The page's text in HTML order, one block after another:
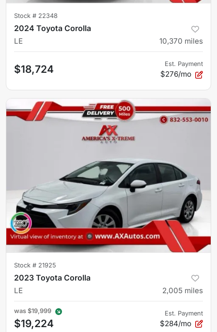
Stock # 22348
2024 Toyota Corolla
LE 10,370 miles
$18,724 Est. Payment
$276/mo
Stock # 21925
2023 Toyota Corolla
LE 2,005 miles
was $19,999
$19,224
Est. Payment
$284/mo